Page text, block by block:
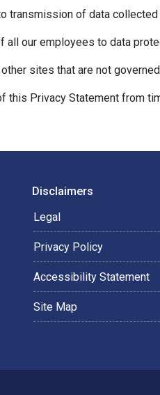
transmission of data
our employees to data
sites that are not
this Privacy Statement from
Disclaimers
Legal
Privacy Policy
Accessibility Statement
Site Map